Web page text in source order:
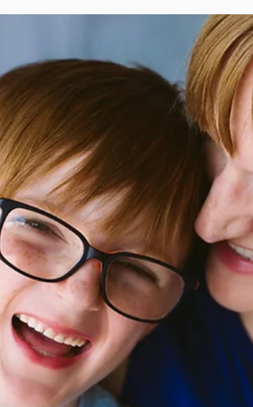
Thanksgiving is over, Halloween is a couple of
short weeks ago, and that means Christmas is
just about here! It is without a doubt, ever...